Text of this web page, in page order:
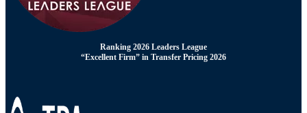
Ranking 2026 Leaders League
“Excellent Firm” in Transfer Pricing 2026